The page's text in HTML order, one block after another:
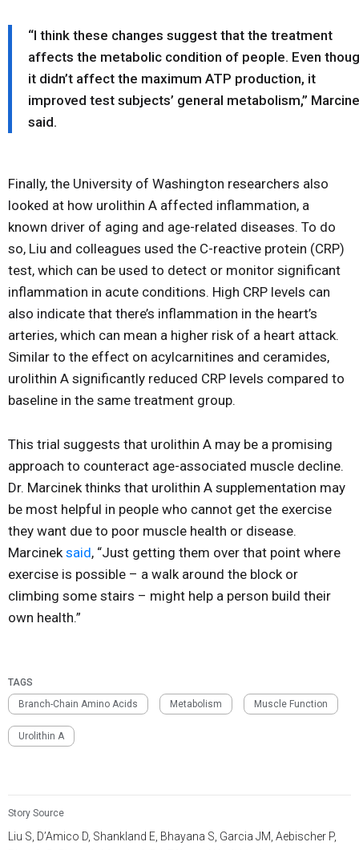
“I think these changes suggest that the treatment
affects the metabolic condition of people. Even
it didn’t affect the maximum ATP production, it
improved test subjects’ general metabolism,”
said.
Finally, the University of Washington researchers also
looked at how urolithin A affected inflammation, a
known driver of aging and age-related diseases. To do
so, Liu and colleagues used the C-reactive protein (CRP)
test, which can be used to detect or monitor significant
inflammation in acute conditions. High CRP levels can
also indicate that there’s inflammation in the heart’s
arteries, which can mean a higher risk of a heart attack.
Similar to the effect on acylcarnitines and ceramides,
urolithin A significantly reduced CRP levels compared to
baseline in the same treatment group.
This trial suggests that urolithin A may be a promising
approach to counteract age-associated muscle decline.
Dr. Marcinek thinks that urolithin A supplementation may
be most helpful in people who cannot get the exercise
they want due to poor muscle health or disease.
Marcinek said, “Just getting them over that point where
exercise is possible – a walk around the block or
climbing some stairs – might help a person build their
own health.”
TAGS
Branch-Chain Amino Acids
Metabolism Muscle Function
Urolithin A
Story Source
Liu S, D’Amico D, Shankland E, Bhayana S, Garcia JM, Aebischer P,